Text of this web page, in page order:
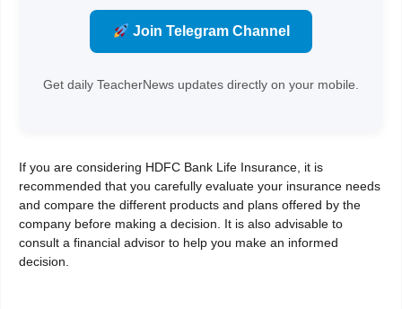
Join Telegram Channel
Get daily TeacherNews updates directly on your mobile.
If you are considering HDFC Bank Life Insurance, it is
recommended that you carefully evaluate your insurance needs
and compare the different products and plans offered by the
company before making a decision. It is also advisable to
consult a financial advisor to help you make an informed
decision.